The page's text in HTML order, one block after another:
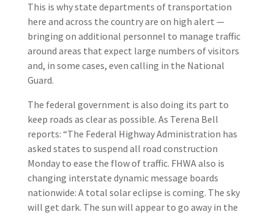
This is why state departments of transportation
here and across the country are on high alert —
bringing on additional personnel to manage traffic
around areas that expect large numbers of visitors
and, in some cases, even calling in the National
Guard.
The federal government is also doing its part to
keep roads as clear as possible. As Terena Bell
reports: “The Federal Highway Administration has
asked states to suspend all road construction
Monday to ease the flow of traffic. FHWA also is
changing interstate dynamic message boards
nationwide: A total solar eclipse is coming. The sky
will get dark. The sun will appear to go away in the